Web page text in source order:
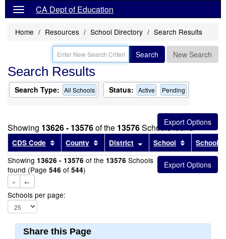
CA Dept of Education
Home Resources School Directory Search Results
Search New Search
Search Results
Search Type: All Schools Status: Active Pending
Showing 13626 - 13576of the 13576Schools found
CDS Code Sort results by this header
County Sort results by this header
District Sort results by this
School Sort
School
Showing 13626 - 13576 of the 13576 Schools
found (Page 546 of 544)
« ←
Schools per page:
Share this Page